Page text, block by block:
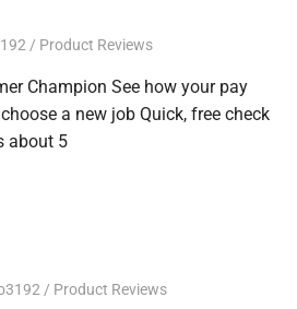
Product Reviews
Champion See how your pay
a new job Quick, free check
about 5
Product Reviews